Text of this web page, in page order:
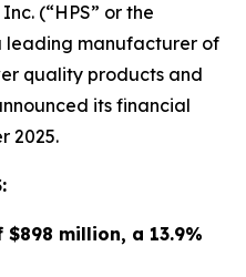
(“HPS” or the
leading manufacturer of
quality products and
its financial
2025.
million, a 13.9%